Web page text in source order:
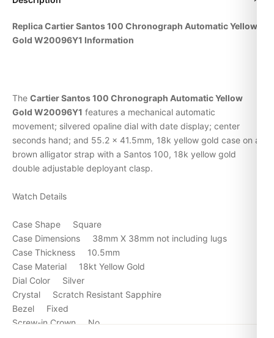
Replica Cartier Santos 100 Chronograph Automatic Yellow
Gold W20096Y1 Information
The Cartier Santos 100 Chronograph Automatic Yellow
Gold W20096Y1 features a mechanical automatic
movement; silvered opaline dial with date display; center
seconds hand; and 55.2 x 41.5mm, 18k yellow gold case on a
brown alligator strap with a Santos 100, 18k yellow gold
double adjustable deployant clasp.
Watch Details
Case Shape Square
Case Dimensions 38mm X 38mm not including lugs
Case Thickness 10.5mm
Case Material 18kt Yellow Gold
Dial Color Silver
Crystal Scratch Resistant Sapphire
Bezel Fixed
Screw-in Crown No